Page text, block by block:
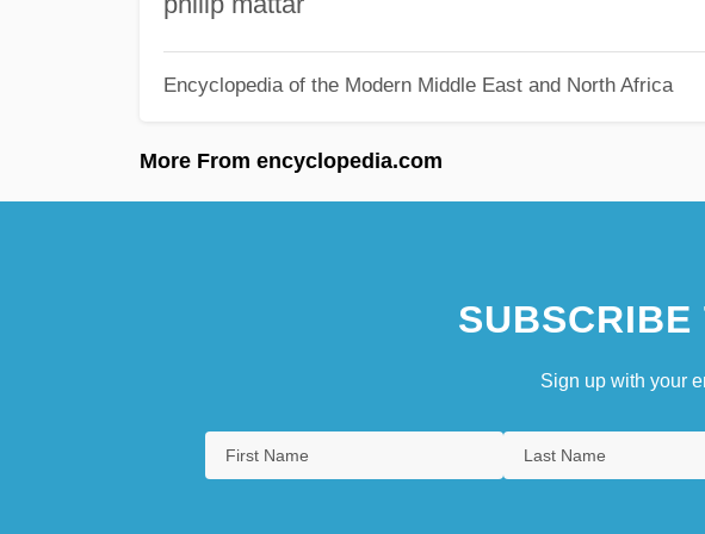
Encyclopedia of the Modern Middle East and North Africa
More From encyclopedia.com
SUBSCRIBE
Sign up with your